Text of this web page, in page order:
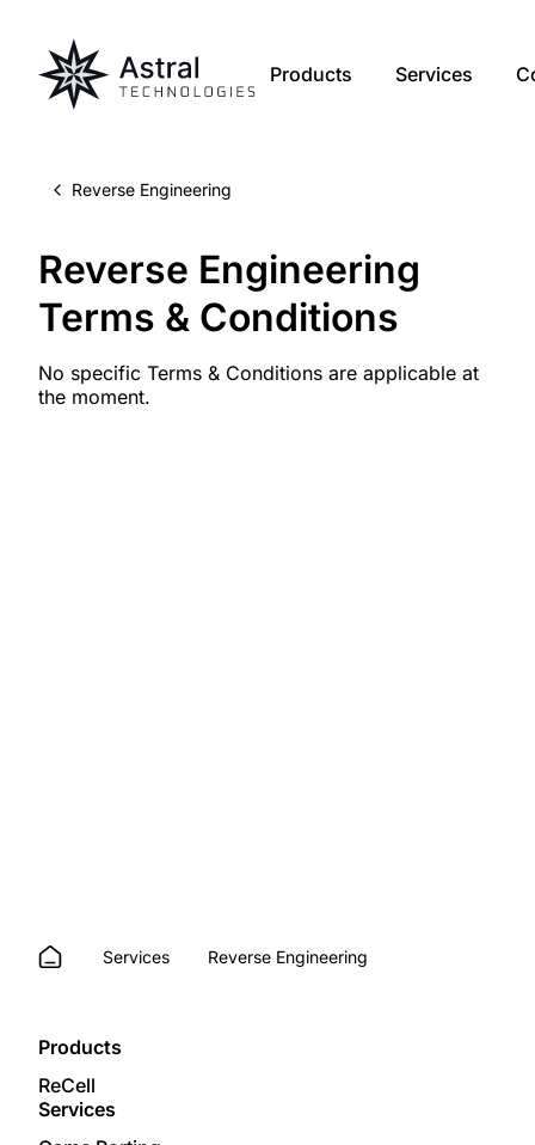
Products Services
Reverse Engineering
Reverse Engineering
Terms & Conditions
No specific Terms & Conditions are applicable at
the moment.
Services Reverse Engineering
Products
ReCell
Services